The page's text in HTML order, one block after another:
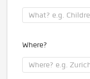
Where?